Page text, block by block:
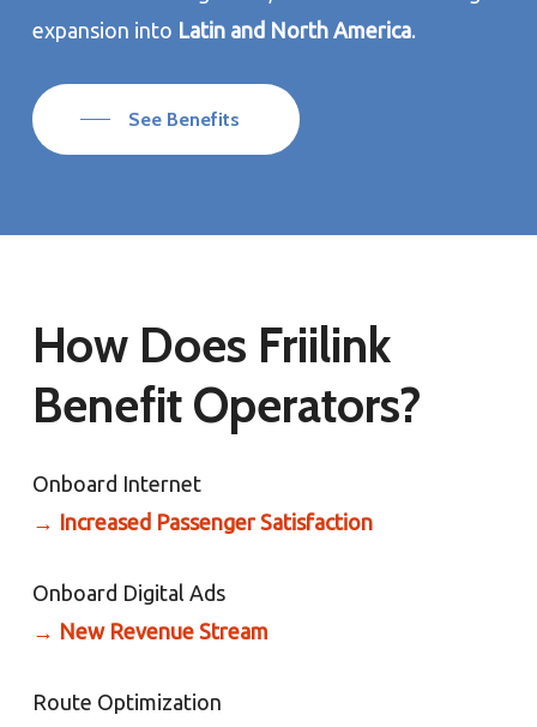
expansion into Latin and North America.
See Benefits
How Does Friilink
Benefit Operators?
Onboard Internet
→ Increased Passenger Satisfaction
Onboard Digital Ads
→ New Revenue Stream
Route Optimization